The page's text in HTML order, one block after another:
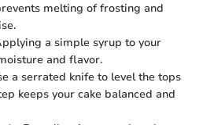
melting of frosting and
a simple syrup to your
and flavor.
a serrated knife to level the tops
keeps your cake balanced and